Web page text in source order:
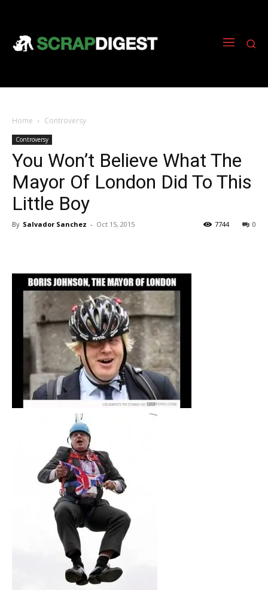
Home Controversy
Controversy
You Won’t Believe What The
Mayor Of London Did To This
Little Boy
By Salvador Sanchez - Oct 15, 2015 0
7744